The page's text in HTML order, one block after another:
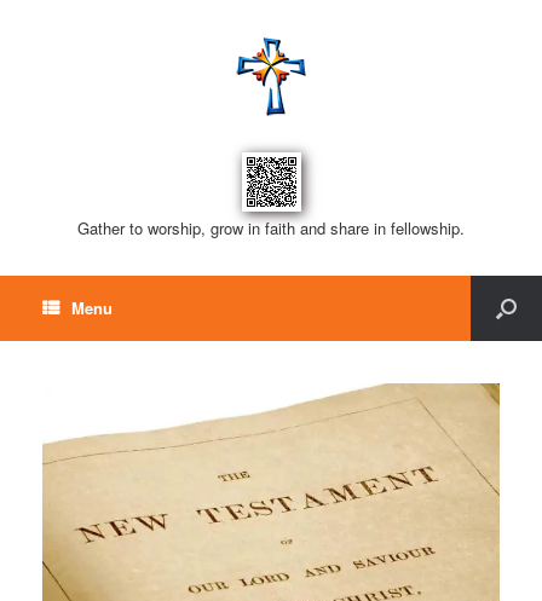
Gather to worship, grow in faith and share in fellowship.
Menu